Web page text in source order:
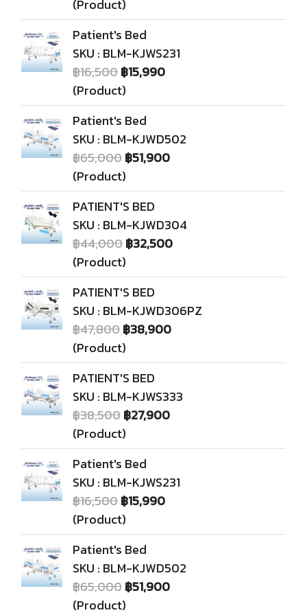
(Product)
Patient's Bed
SKU : BLM-KJWS231
฿16,500฿15,990
(Product)
Patient's Bed
SKU : BLM-KJWD502
฿65,000฿51,900
(Product)
PATIENT'S BED
SKU : BLM-KJWD304
฿44,000฿32,500
(Product)
PATIENT'S BED
SKU : BLM-KJWD306PZ
฿47,800฿38,900
(Product)
PATIENT'S BED
SKU : BLM-KJWS333
฿38,500฿27,900
(Product)
Patient's Bed
SKU : BLM-KJWS231
฿16,500฿15,990
(Product)
Patient's Bed
SKU : BLM-KJWD502
฿65,000฿51,900
(Product)